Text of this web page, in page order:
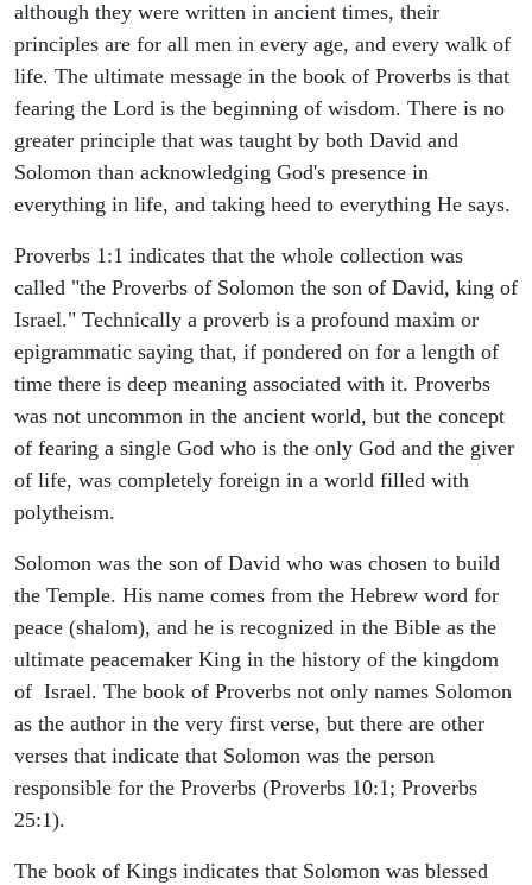
although they were written in ancient times, their
principles are for all men in every age, and every walk of
life. The ultimate message in the book of Proverbs is that
fearing the Lord is the beginning of wisdom. There is no
greater principle that was taught by both David and
Solomon than acknowledging God's presence in
everything in life, and taking heed to everything He says.
Proverbs 1:1 indicates that the whole collection was
called "the Proverbs of Solomon the son of David, king of
Israel." Technically a proverb is a profound maxim or
epigrammatic saying that, if pondered on for a length of
time there is deep meaning associated with it. Proverbs
was not uncommon in the ancient world, but the concept
of fearing a single God who is the only God and the giver
of life, was completely foreign in a world filled with
polytheism.
Solomon was the son of David who was chosen to build
the Temple. His name comes from the Hebrew word for
peace (shalom), and he is recognized in the Bible as the
ultimate peacemaker King in the history of the kingdom
of Israel. The book of Proverbs not only names Solomon
as the author in the very first verse, but there are other
verses that indicate that Solomon was the person
responsible for the Proverbs (Proverbs 10:1; Proverbs
25:1).
The book of Kings indicates that Solomon was blessed